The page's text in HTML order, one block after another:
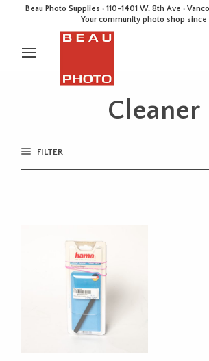
Beau Photo Supplies · 110-1401 W. 8th Ave ·
Your community photo shop since
Cleaner
FILTER